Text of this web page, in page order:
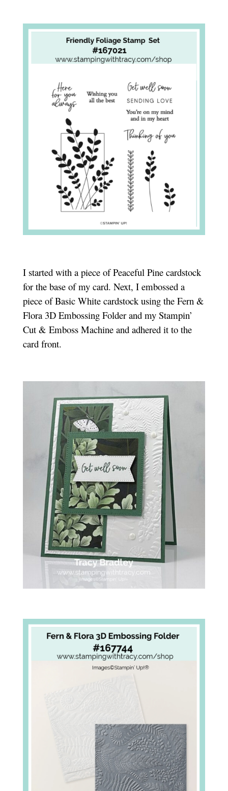
I started with a piece of Peaceful Pine cardstock
for the base of my card. Next, I embossed a
piece of Basic White cardstock using the Fern &
Flora 3D Embossing Folder and my Stampin’
Cut & Emboss Machine and adhered it to the
card front.